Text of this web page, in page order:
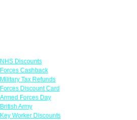
NHS Discounts
Forces Cashback
Military Tax Refunds
Forces Discount Card
Armed Forces Day
British Army
Key Worker Discounts